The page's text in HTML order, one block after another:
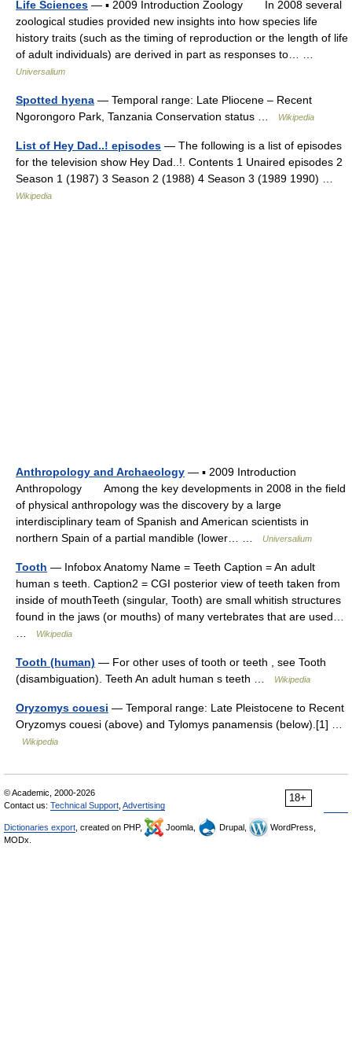
Life Sciences — ▪ 2009 Introduction Zoology In 2008 several
zoological studies provided new insights into how species life
history traits (such as the timing of reproduction or the length of life
of adult individuals) are derived in part as responses to… …
Universalium
Spotted hyena — Temporal range: Late Pliocene – Recent
Ngorongoro Park, Tanzania Conservation status …
Wikipedia
List of Hey Dad..! episodes — The following is a list of episodes
for the television show Hey Dad..!. Contents 1 Unaired episodes 2
Season 1 (1987) 3 Season 2 (1988) 4 Season 3 (1989 1990) …
Wikipedia
Anthropology and Archaeology — ▪ 2009 Introduction
Anthropology Among the key developments in 2008 in the field
of physical anthropology was the discovery by a large
interdisciplinary team of Spanish and American scientists in
northern Spain of a partial mandible (lower… …
Universalium
Tooth — Infobox Anatomy Name = Teeth Caption = An adult
human s teeth. Caption2 = CGI posterior view of teeth taken from
inside of mouthTeeth (singular, Tooth) are small whitish structures
found in the jaws (or mouths) of many vertebrates that are used…
Wikipedia
Tooth (human) — For other uses of tooth or teeth , see Tooth
(disambiguation). Teeth An adult human s teeth …
Wikipedia
Oryzomys couesi — Temporal range: Late Pleistocene to Recent
Oryzomys couesi (above) and Tylomys panamensis (below).[1] …
Wikipedia
18+
© Academic, 2000-2026
Contact us: Technical Support Advertising
Dictionaries export , created on PHP, Joomla, Drupal,
WordPress,
MODx.